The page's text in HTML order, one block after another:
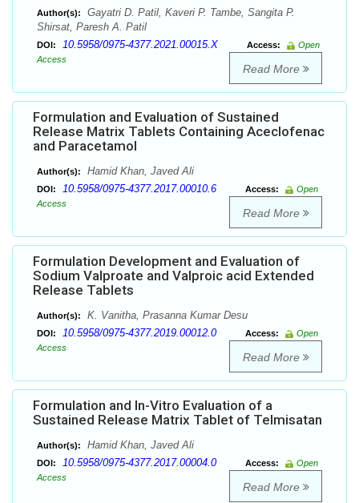
Author(s):
Gayatri D. Patil, Kaveri P. Tambe, Sangita P.
Shirsat, Paresh A. Patil
DOI: 10.5958/0975-4377.2021.00015.X Access:
Open
Access
Read More
Formulation and Evaluation of Sustained
Release Matrix Tablets Containing Aceclofenac
and Paracetamol
Author(s): Hamid Khan, Javed Ali
DOI: 10.5958/0975-4377.2017.00010.6 Access:
Open
Access
Read More
Formulation Development and Evaluation of
Sodium Valproate and Valproic acid Extended
Release Tablets
Author(s): K. Vanitha, Prasanna Kumar Desu
DOI: 10.5958/0975-4377.2019.00012.0 Access:
Open
Access
Read More
Formulation and In-Vitro Evaluation of a
Sustained Release Matrix Tablet of Telmisatan
Author(s): Hamid Khan, Javed Ali
DOI: 10.5958/0975-4377.2017.00004.0 Access:
Open
Access
Read More